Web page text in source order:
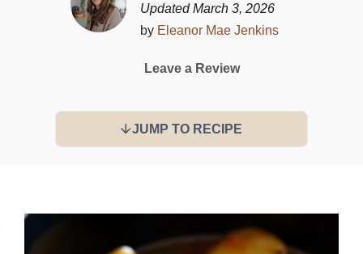
Updated March 3, 2026
by Eleanor Mae Jenkins
Leave a Review
JUMP TO RECIPE